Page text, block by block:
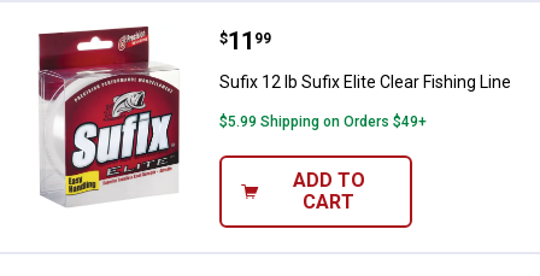
Sufix 12 lb Sufix Elite Clear
Price:
$11
. 99
Sufix 12 lb Sufix Elite Clear Fishing Line
$5.99 Shipping on Orders $49+
ADD TO
CART